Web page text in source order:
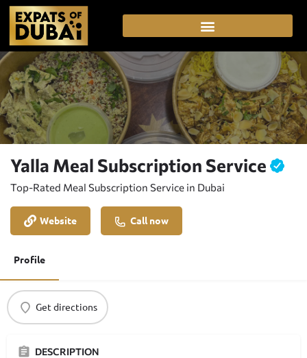
Yalla Meal Subscription Service
Top-Rated Meal Subscription Service in Dubai
Website Call now
Profile
Get directions
DESCRIPTION